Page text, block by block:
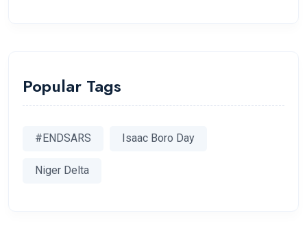
Popular Tags
#ENDSARS Isaac Boro Day
Niger Delta